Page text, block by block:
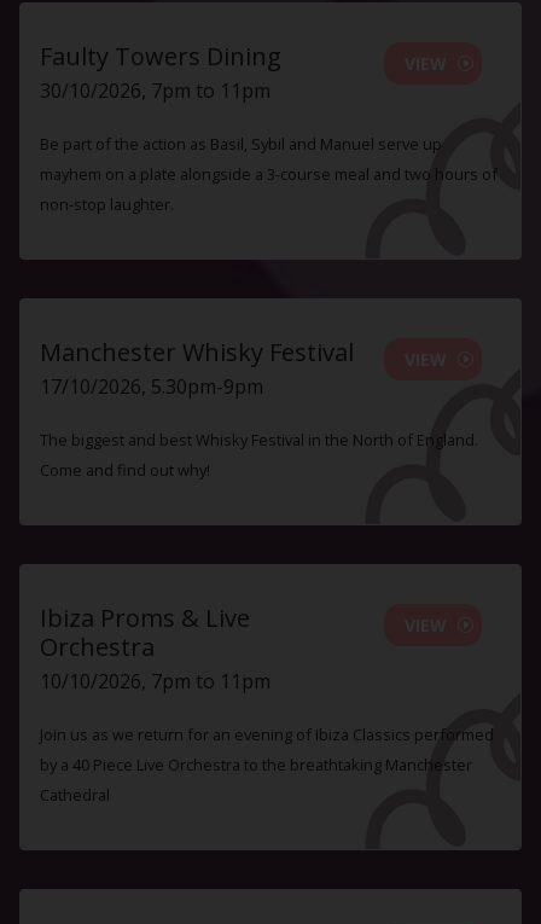
Faulty Towers Dining
30/10/2026, 7pm to 11pm
Be part of the action as Basil, Sybil and Manuel serve up
mayhem on a plate alongside a 3-course meal and two hours of
non-stop laughter.
Manchester Whisky Festival
17/10/2026, 5.30pm-9pm
The biggest and best Whisky Festival in the North of England.
Come and find out why!
Ibiza Proms & Live
Orchestra
10/10/2026, 7pm to 11pm
Join us as we return for an evening of Ibiza Classics performed
by a 40 Piece Live Orchestra to the breathtaking Manchester
Cathedral